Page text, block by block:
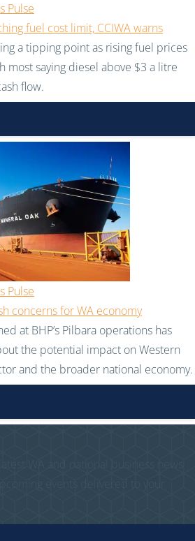
Pulse
fuel cost limit, CCIWA warns
a tipping point as rising fuel prices
most saying diesel above $3 a litre
flow.
Pulse
concerns for WA economy
at BHP’s Pilbara operations has
the potential impact on Western
and the broader national economy.